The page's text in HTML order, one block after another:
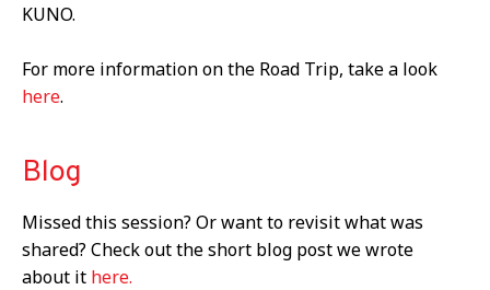
KUNO.
For more information on the Road Trip, take a look
here.
Blog
Missed this session? Or want to revisit what was
shared? Check out the short blog post we wrote
about it here.